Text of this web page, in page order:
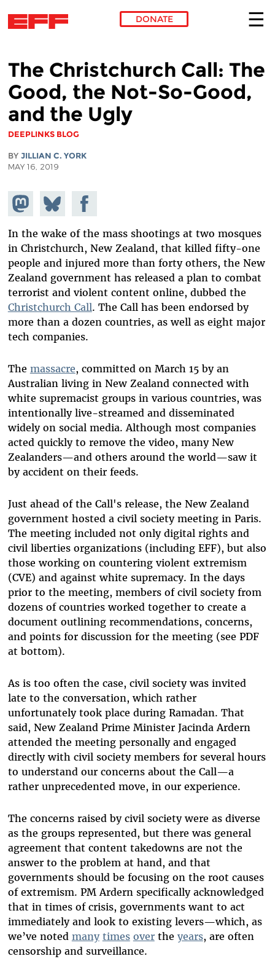
DONATE
The Christchurch Call: The
Good, the Not-So-Good,
and the Ugly
DEEPLINKS BLOG
BY JILLIAN C. YORK
MAY 16, 2019
Share on
Mastodon
Share
on
Bluesky
Share on
Facebook
In the wake of the mass shootings at two mosques
in Christchurch, New Zealand, that killed fifty-one
people and injured more than forty others, the New
Zealand government has released a plan to combat
terrorist and violent content online, dubbed the
Christchurch Call. The Call has been endorsed by
more than a dozen countries, as well as eight major
tech companies.
The massacre, committed on March 15 by an
Australian living in New Zealand connected with
white supremacist groups in various countries, was
intentionally live-streamed and disseminated
widely on social media. Although most companies
acted quickly to remove the video, many New
Zealanders—and others around the world—saw it
by accident on their feeds.
Just ahead of the Call's release, the New Zealand
government hosted a civil society meeting in Paris.
The meeting included not only digital rights and
civil liberties organizations (including EFF), but also
those working on countering violent extremism
(CVE) and against white supremacy. In the days
prior to the meeting, members of civil society from
dozens of countries worked together to create a
document outlining recommendations, concerns,
and points for discussion for the meeting (see PDF
at bottom).
As is too often the case, civil society was invited
late to the conversation, which rather
unfortunately took place during Ramadan. That
said, New Zealand Prime Minister Jacinda Ardern
attended the meeting personally and engaged
directly with civil society members for several hours
to understand our concerns about the Call—a
rather unprecedented move, in our experience.
The concerns raised by civil society were as diverse
as the groups represented, but there was general
agreement that content takedowns are not the
answer to the problem at hand, and that
governments should be focusing on the root causes
of extremism. PM Ardern specifically acknowledged
that in times of crisis, governments want to act
immediately and look to existing levers—which, as
we’ve noted many times overthe years, are often
censorship and surveillance.